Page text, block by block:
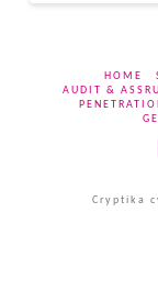
HOME
AUDIT &
Cryptika